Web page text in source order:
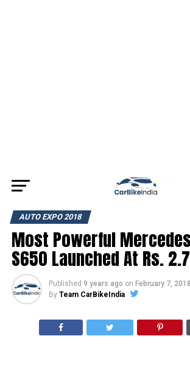
AUTO EXPO 2018
Most Powerful
S650 Launched At Rs.
Published 9 years ago on February 7, 2018
By Team CarBikeIndia